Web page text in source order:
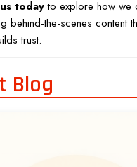
todayto explore how we
behind-the-scenes content
trust.
Blog